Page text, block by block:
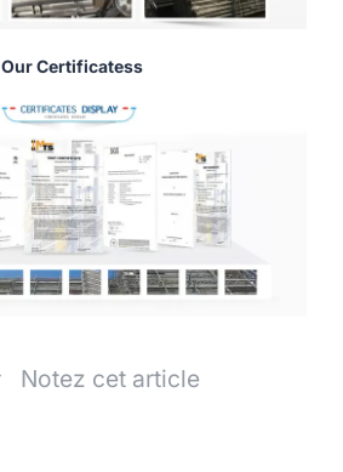
Our Certificatess
Notez cet article